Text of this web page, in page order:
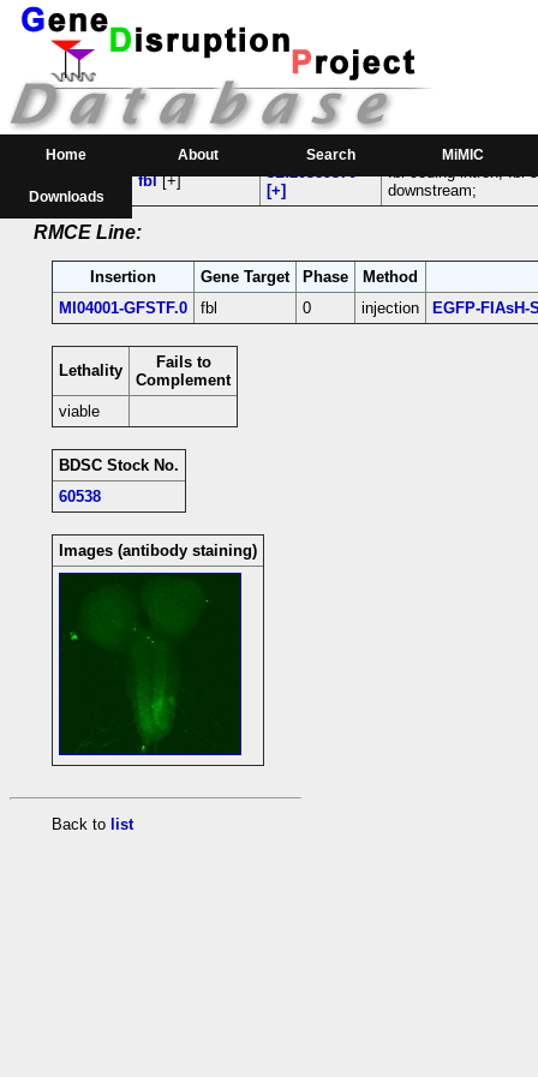
Home About Search MiMIC
Downloads
RMCE Line MI04001
Parental MI Line:
Insertion
Gene(s)
Location
fbl[+]
3L:20389370
[+]
fbl-coding intron; fbl-
downstream;
RMCE Line:
Insertion Gene Target Phase
Method
MI04001-GFSTF.0
fbl 0 injection EGFP-FIAsH-
Lethality
Fails to
Complement
viable
BDSC Stock No.
60538
Images (antibody staining)
Back to list